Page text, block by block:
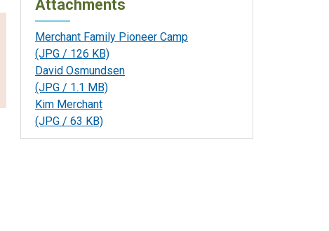
Attachments
Merchant Family Pioneer Camp
(JPG / 126 KB)
David Osmundsen
(JPG / 1.1 MB)
Kim Merchant
(JPG / 63 KB)